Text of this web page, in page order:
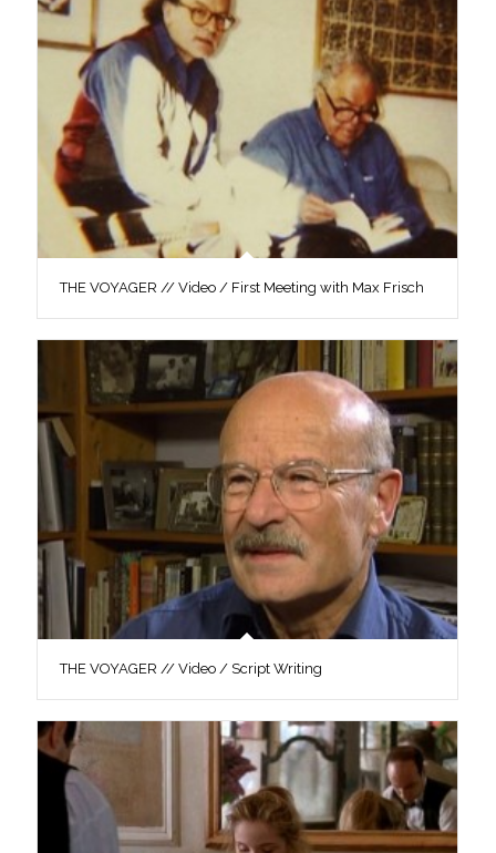
THE VOYAGER // Video / First Meeting with Max Frisch
THE VOYAGER // Video / Script Writing